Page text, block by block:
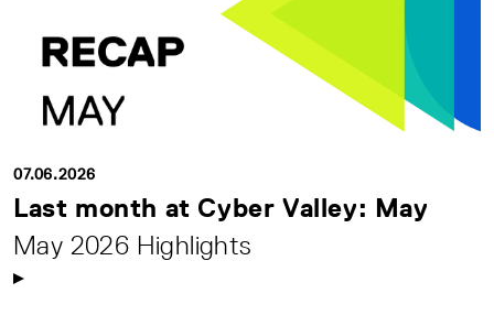
07.06.2026
Last month at Cyber Valley: May
May 2026 Highlights